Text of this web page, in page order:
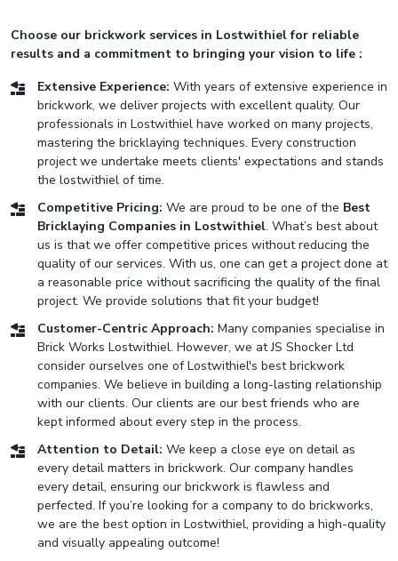
Choose our brickwork services in Lostwithiel for reliable
results and a commitment to bringing your vision to life :
Extensive Experience: With years of extensive experience in
brickwork, we deliver projects with excellent quality. Our
professionals in Lostwithiel have worked on many projects,
mastering the bricklaying techniques. Every construction
project we undertake meets clients' expectations and stands
the lostwithiel of time.
Competitive Pricing: We are proud to be one of the Best
Bricklaying Companies in Lostwithiel. What’s best about
us is that we offer competitive prices without reducing the
quality of our services. With us, one can get a project done at
a reasonable price without sacrificing the quality of the final
project. We provide solutions that fit your budget!
Customer-Centric Approach: Many companies specialise in
Brick Works Lostwithiel. However, we at JS Shocker Ltd
consider ourselves one of Lostwithiel's best brickwork
companies. We believe in building a long-lasting relationship
with our clients. Our clients are our best friends who are
kept informed about every step in the process.
Attention to Detail: We keep a close eye on detail as
every detail matters in brickwork. Our company handles
every detail, ensuring our brickwork is flawless and
perfected. If you’re looking for a company to do brickworks,
we are the best option in Lostwithiel, providing a high-quality
and visually appealing outcome!